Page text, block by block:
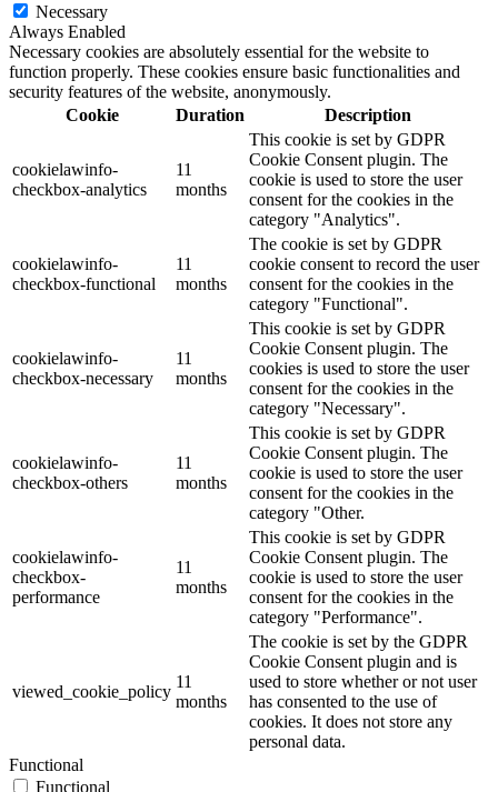
Necessary
Always Enabled
Necessary cookies are absolutely essential for the website to
function properly. These cookies ensure basic functionalities and
security features of the website, anonymously.
Cookie
Duration Description
cookielawinfo-
checkbox-analytics
11
months
This cookie is set by GDPR
Cookie Consent plugin. The
cookie is used to store the user
consent for the cookies in the
category "Analytics".
cookielawinfo-
checkbox-functional
11
months
The cookie is set by GDPR
cookie consent to record the user
consent for the cookies in the
category "Functional".
cookielawinfo-
checkbox-necessary
11
months
This cookie is set by GDPR
Cookie Consent plugin. The
cookies is used to store the user
consent for the cookies in the
category "Necessary".
cookielawinfo-
checkbox-others
11
months
This cookie is set by GDPR
Cookie Consent plugin. The
cookie is used to store the user
consent for the cookies in the
category "Other.
cookielawinfo-
checkbox-
performance
11
months
This cookie is set by GDPR
Cookie Consent plugin. The
cookie is used to store the user
consent for the cookies in the
category "Performance".
viewed_cookie_policy
11
months
The cookie is set by the GDPR
Cookie Consent plugin and is
used to store whether or not user
has consented to the use of
cookies. It does not store any
personal data.
Functional
Functional